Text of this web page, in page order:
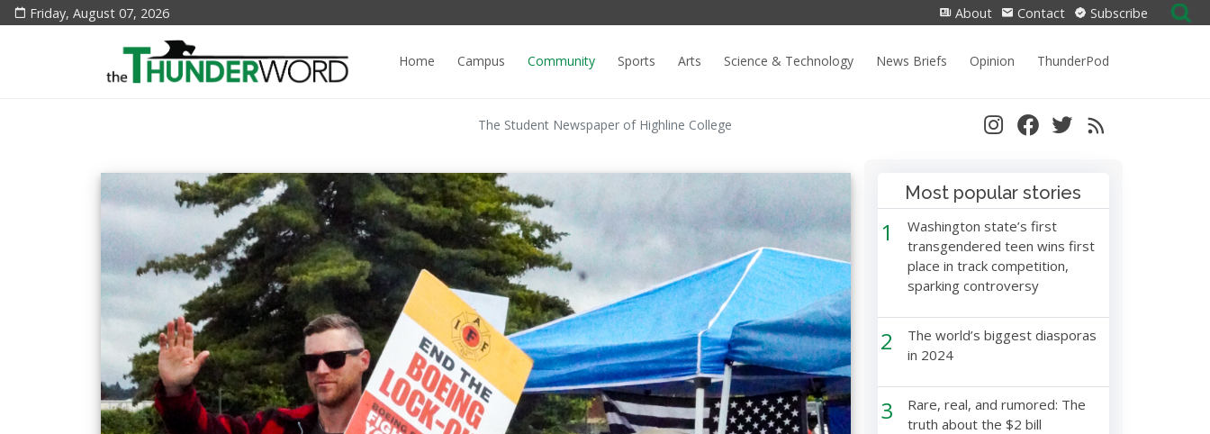
Friday, August 07, 2026 About Contact Subscribe
Search
for:
Home
Campus Community Sports Arts Science & Technology News Briefs Opinion ThunderPod
The Student Newspaper of Highline College
Most popular stories
1
Washington state’s first
transgendered teen wins first
place in track competition,
sparking controversy
2
The world’s biggest diasporas
in 2024
3
Rare, real, and rumored: The
truth about the $2 bill